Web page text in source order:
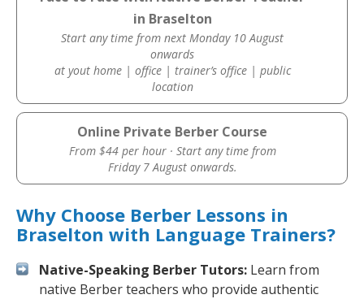
in Braselton
Start any time from next Monday 10 August
onwards
at yout home | office | trainer’s office | public
location
Online Private Berber Course
From $44 per hour · Start any time from
Friday 7 August onwards.
Why Choose Berber Lessons in
Braselton with Language Trainers?
Native-Speaking Berber Tutors: Learn from
native Berber teachers who provide authentic